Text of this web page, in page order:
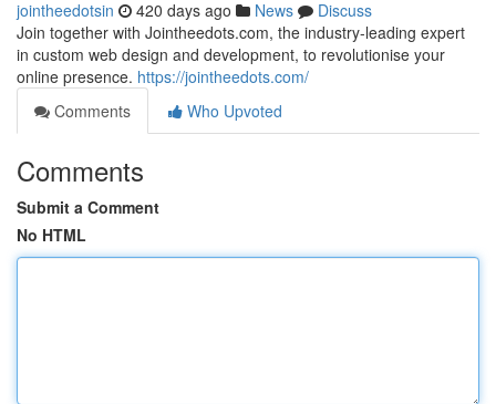
jointheedotsin 420 days ago News
Discuss
Join together with Jointheedots.com, the industry-leading expert
in custom web design and development, to revolutionise your
online presence. https://jointheedots.com/
Comments
Who Upvoted
Comments
Submit a Comment
No HTML